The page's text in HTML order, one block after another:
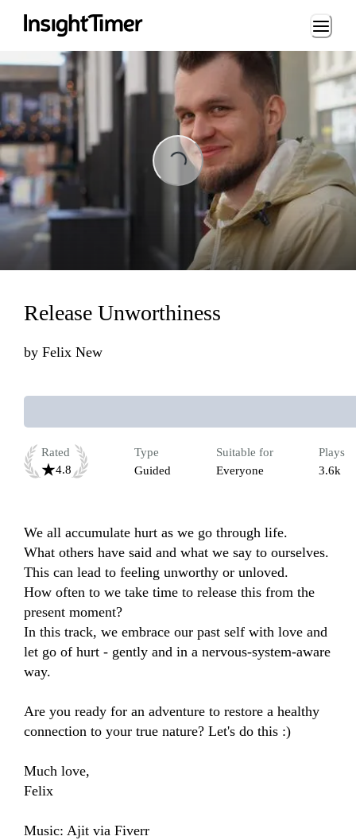
Loading...
Loading...
Release Unworthiness
by Felix New
Rated
4.8
Type
Guided
Suitable for
Everyone
Plays
3.6k
We all accumulate hurt as we go through life.
What others have said and what we say to ourselves.
This can lead to feeling unworthy or unloved.
How often to we take time to release this from the
present moment?
In this track, we embrace our past self with love and
let go of hurt - gently and in a nervous-system-aware
way.
Are you ready for an adventure to restore a healthy
connection to your true nature? Let's do this :)
Much love,
Felix
Music: Ajit via Fiverr